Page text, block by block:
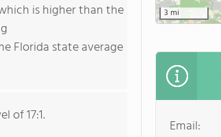
is higher than the
Florida state average
of 17:1.
3 mi
Email: